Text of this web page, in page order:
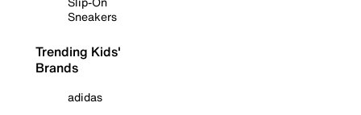
Sneakers
Trending Kids'
Brands
adidas